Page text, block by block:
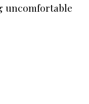
uncomfortable